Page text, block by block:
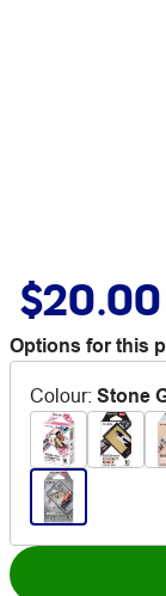
$20.00
Options for this
Colour: Stone